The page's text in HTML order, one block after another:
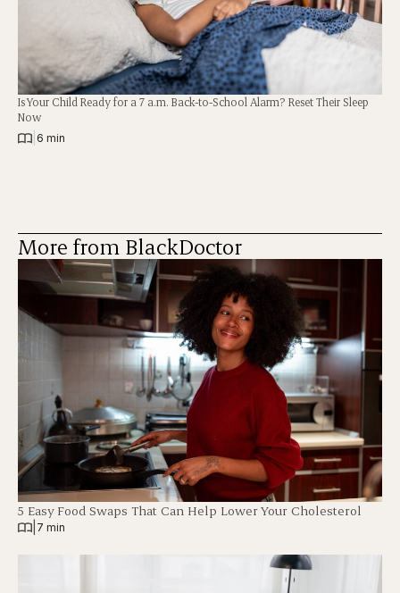
Is Your Child Ready for a 7 a.m. Back-to-School Alarm? Reset Their Sleep
Now
6 min
More from BlackDoctor
5 Easy Food Swaps That Can Help Lower Your Cholesterol
7 min